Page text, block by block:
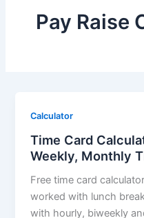
Pay Raise
Calculator
Time Card
Weekly, Monthly
Free time card
worked with lunch
with hourly, biweekly